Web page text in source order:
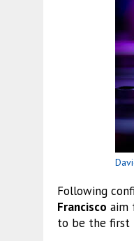
Following
Francisco aim
to be the first